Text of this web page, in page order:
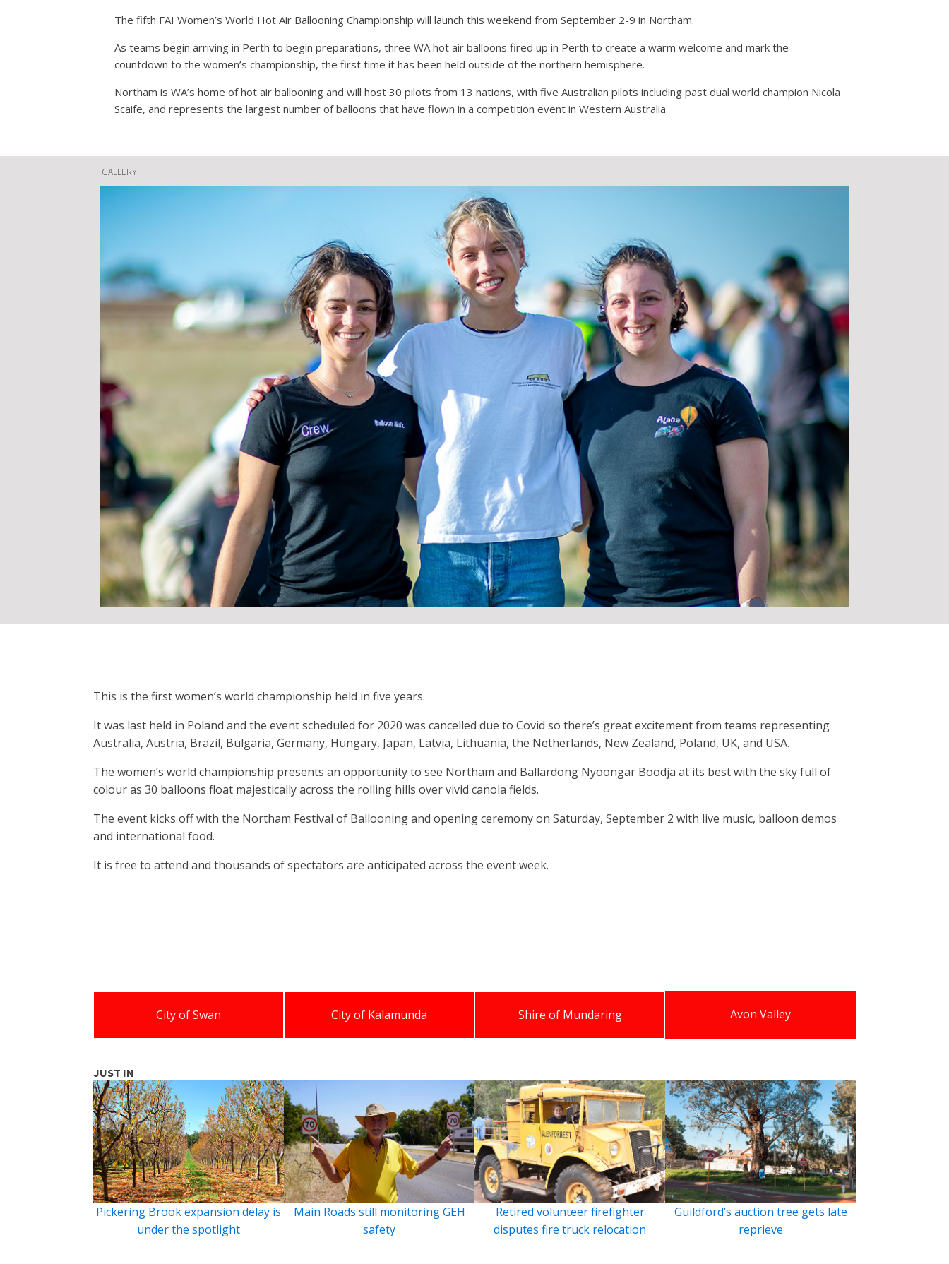
The fifth FAI Women’s World Hot Air Ballooning Championship will launch this weekend from September 2-9 in Northam.
As teams begin arriving in Perth to begin preparations, three WA hot air balloons fired up in Perth to create a warm welcome and mark the
countdown to the women’s championship, the first time it has been held outside of the northern hemisphere.
Northam is WA’s home of hot air ballooning and will host 30 pilots from 13 nations, with five Australian pilots including past dual world champion Nicola
Scaife, and represents the largest number of balloons that have flown in a competition event in Western Australia.
GALLERY
This is the first women’s world championship held in five years.
It was last held in Poland and the event scheduled for 2020 was cancelled due to Covid so there’s great excitement from teams representing
Australia, Austria, Brazil, Bulgaria, Germany, Hungary, Japan, Latvia, Lithuania, the Netherlands, New Zealand, Poland, UK, and USA.
The women’s world championship presents an opportunity to see Northam and Ballardong Nyoongar Boodja at its best with the sky full of
colour as 30 balloons float majestically across the rolling hills over vivid canola fields.
The event kicks off with the Northam Festival of Ballooning and opening ceremony on Saturday, September 2 with live music, balloon demos
and international food.
It is free to attend and thousands of spectators are anticipated across the event week.
City of Swan City of Kalamunda Shire of Mundaring Avon Valley
JUST IN
Pickering Brook expansion delay is
under the spotlight
Main Roads still monitoring GEH
safety
Retired volunteer firefighter
disputes fire truck relocation
Guildford’s auction tree gets late
reprieve